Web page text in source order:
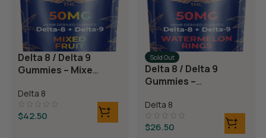
Delta 8 / Delta 9
Gummies – Mixed
Delta 8
$42.50
Sold Out
Delta 8 / Delta 9
Gummies –
Rings
Delta 8
$26.50